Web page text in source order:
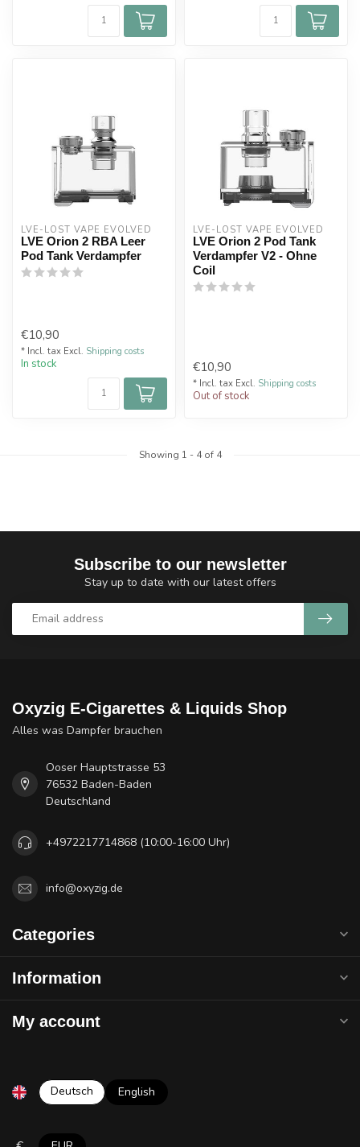
LVE-LOST VAPE EVOLVED
LVE Orion 2 RBA Leer
Pod Tank Verdampfer
€10,90
* Incl. tax Excl. Shipping costs
In stock
LVE-LOST VAPE EVOLVED
LVE Orion 2 Pod Tank
Verdampfer V2 - Ohne
Coil
€10,90
* Incl. tax Excl. Shipping costs
Out of stock
Showing 1 - 4of 4
Subscribe to our newsletter
Stay up to date with our latest offers
Oxyzig E-Cigarettes & Liquids Shop
Alles was Dampfer brauchen
Ooser Hauptstrasse 53
76532 Baden-Baden
Deutschland
+4972217714868 (10:00-16:00 Uhr)
info@oxyzig.de
Categories
Information
My account
Deutsch English